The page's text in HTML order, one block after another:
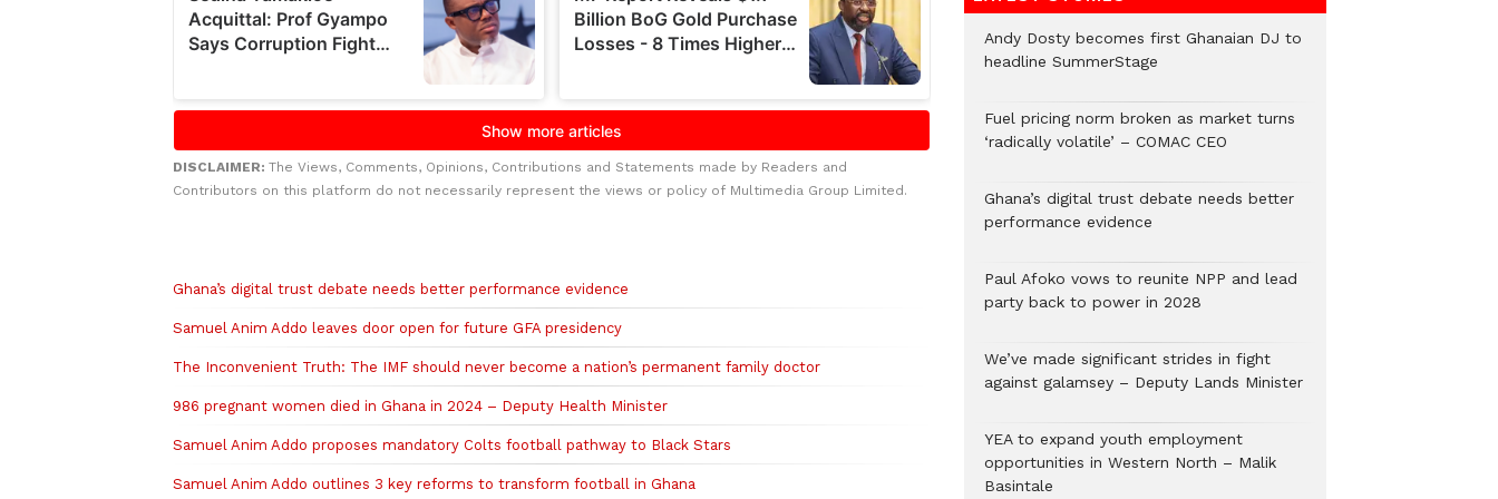
DISCLAIMER: The Views, Comments, Opinions, Contributions and Statements made by Readers and
Contributors on this platform do not necessarily represent the views or policy of Multimedia Group Limited.
Ghana’s digital trust debate needs better performance evidence
Samuel Anim Addo leaves door open for future GFA presidency
The Inconvenient Truth: The IMF should never become a nation’s permanent family doctor
986 pregnant women died in Ghana in 2024 – Deputy Health Minister
Samuel Anim Addo proposes mandatory Colts football pathway to Black Stars
Samuel Anim Addo outlines 3 key reforms to transform football in Ghana
Andy Dosty becomes first Ghanaian DJ to
headline SummerStage
Fuel pricing norm broken as market turns
‘radically volatile’ – COMAC CEO
Ghana’s digital trust debate needs better
performance evidence
Paul Afoko vows to reunite NPP and lead
party back to power in 2028
We’ve made significant strides in fight
against galamsey – Deputy Lands Minister
YEA to expand youth employment
opportunities in Western North – Malik
Basintale